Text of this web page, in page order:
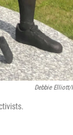
Debbie Elliott/